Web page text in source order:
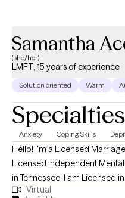
Samantha
(she/her)
LMFT, 15 years of experience
Solution oriented Warm
Specialties
Anxiety Coping Skills
Hello! I'm a Licensed
Licensed Independent
in Tennessee. I am Licensed in
received my Masters from
Virtual